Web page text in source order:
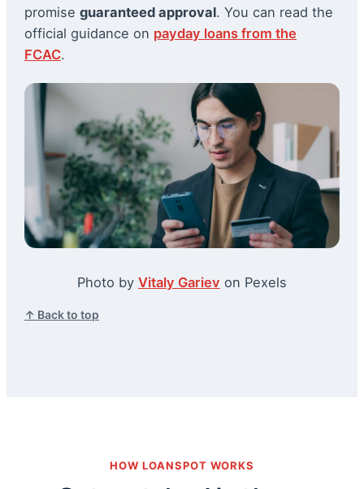
promise guaranteed approval. You can read the
official guidance on payday loans from the
FCAC.
Photo by Vitaly Gariev on Pexels
↑ Back to top
HOW LOANSPOT WORKS